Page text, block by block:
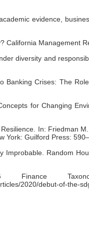
evidence,
California Management
diversity and
Crises: The
for Changing
In: Friedman M.
York: Guilford Press:
Random
2020/debut-of-the-